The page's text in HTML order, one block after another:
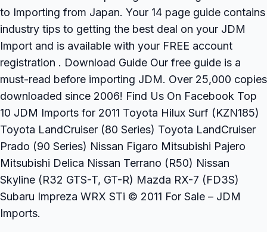
to Importing from Japan. Your 14 page guide contains
industry tips to getting the best deal on your JDM
Import and is available with your FREE account
registration . Download Guide Our free guide is a
must-read before importing JDM. Over 25,000 copies
downloaded since 2006! Find Us On Facebook Top
10 JDM Imports for 2011 Toyota Hilux Surf (KZN185)
Toyota LandCruiser (80 Series) Toyota LandCruiser
Prado (90 Series) Nissan Figaro Mitsubishi Pajero
Mitsubishi Delica Nissan Terrano (R50) Nissan
Skyline (R32 GTS-T, GT-R) Mazda RX-7 (FD3S)
Subaru Impreza WRX STi © 2011 For Sale – JDM
Imports.